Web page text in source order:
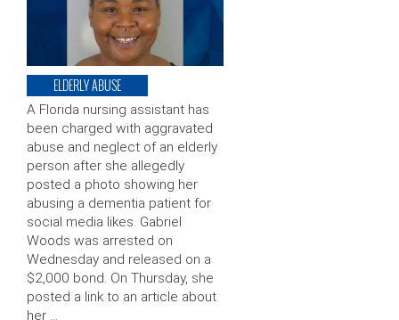
ELDERLY ABUSE
A Florida nursing assistant has
been charged with aggravated
abuse and neglect of an elderly
person after she allegedly
posted a photo showing her
abusing a dementia patient for
social media likes. Gabriel
Woods was arrested on
Wednesday and released on a
$2,000 bond. On Thursday, she
posted a link to an article about
her …